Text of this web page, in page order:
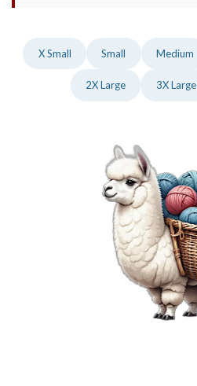
X Small Small Medium
2X Large 3X Large